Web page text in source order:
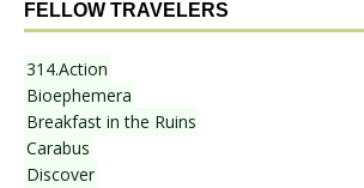
FELLOW TRAVELERS
314.Action
Bioephemera
Breakfast in the Ruins
Carabus
Discover